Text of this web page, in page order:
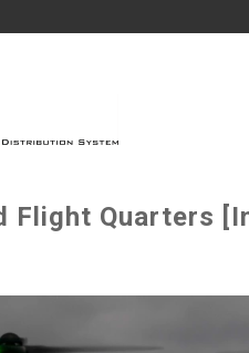
Flight Quarters